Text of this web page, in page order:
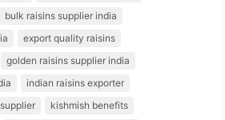
bulk raisins supplier india
export quality raisins
golden raisins supplier india
indian raisins exporter
kishmish benefits